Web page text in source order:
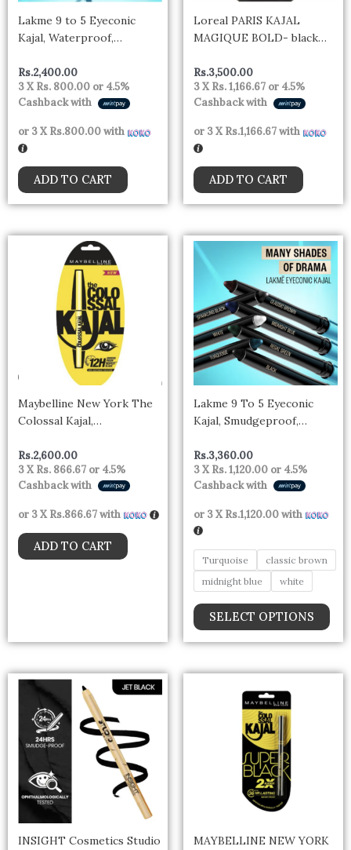
Lakme 9 to 5 Eyeconic
Kajal, Waterproof,
Hrs,- DEEP BLACK
Rs.2,400.00
3 XRs. 800.00 or 4.5%
Cashback with
or 3 XRs.800.00with
ADD TO CART
Loreal PARIS KAJAL
MAGIQUE BOLD- black
Rs.3,500.00
3 XRs. 1,166.67 or 4.5%
Cashback with
or 3 XRs.1,166.67with
ADD TO CART
Maybelline New York The
Colossal Kajal,
Waterproof Lasts Up To
24H – Deep Black
Rs.2,600.00
3 XRs. 866.67 or 4.5%
Cashback with
or 3 XRs.866.67with
ADD TO CART
Lakme 9 To 5 Eyeconic
Kajal, Smudgeproof,
Hrs
Rs.3,360.00
3 XRs. 1,120.00 or 4.5%
Cashback with
or 3 XRs.1,120.00with
Turquoise
classic brown
midnight blue
white
SELECT OPTIONS
has
The
may
INSIGHT Cosmetics Studio
MAYBELLINE NEW YORK